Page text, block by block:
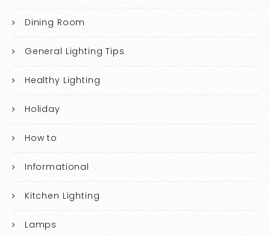
Dining Room
General Lighting Tips
Healthy Lighting
Holiday
How to
Informational
Kitchen Lighting
Lamps